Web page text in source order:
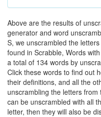
Above are the results of
generator and word
S, we unscrambled the
found in Scrabble, Words
a total of 134 words by
Click these words to find out
their definitions, and all the
unscrambling the letters
can be unscrambled with all
letter, then they will also be